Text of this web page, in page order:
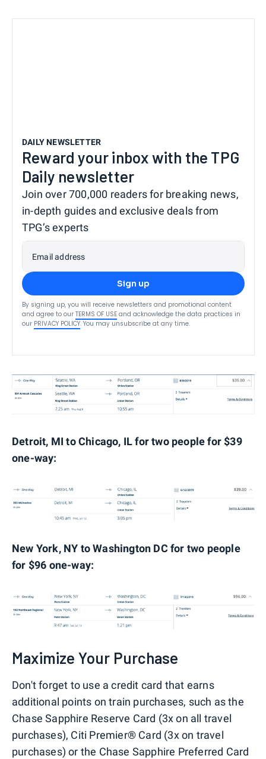
DAILY NEWSLETTER
Reward your inbox with the TPG
Daily newsletter
Join over 700,000 readers for breaking news,
in-depth guides and exclusive deals from
TPG’s experts
Email address
Sign up
By signing up, you will receive newsletters and promotional content
and agree to our TERMS OF USE and acknowledge the data practices in
our PRIVACY POLICY. You may unsubscribe at any time.
Detroit, MI to Chicago, IL for two people for $39
one-way:
New York, NY to Washington DC for two people
for $96 one-way:
Maximize Your Purchase
Don't forget to use a credit card that earns
additional points on train purchases, such as the
Chase Sapphire Reserve Card (3x on all travel
purchases), Citi Premier® Card (3x on travel
purchases) or the Chase Sapphire Preferred Card